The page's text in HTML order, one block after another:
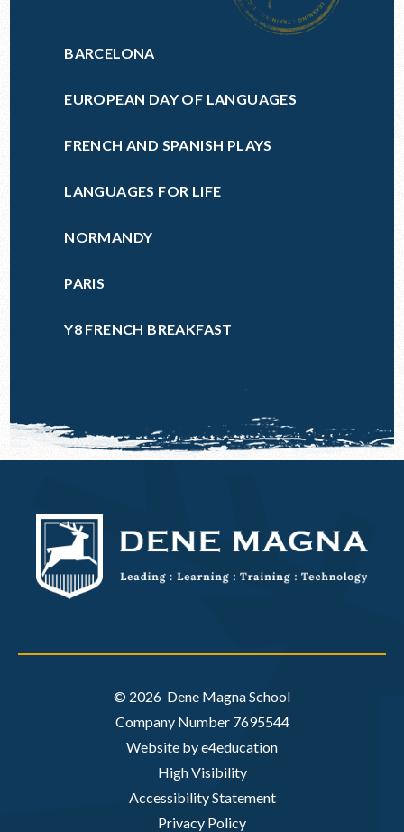
BARCELONA
EUROPEAN DAY OF LANGUAGES
FRENCH AND SPANISH PLAYS
LANGUAGES FOR LIFE
NORMANDY
PARIS
Y8 FRENCH BREAKFAST
© 2026 Dene Magna School
Company Number 7695544
Website by e4education
High Visibility
Accessibility Statement
Privacy Policy